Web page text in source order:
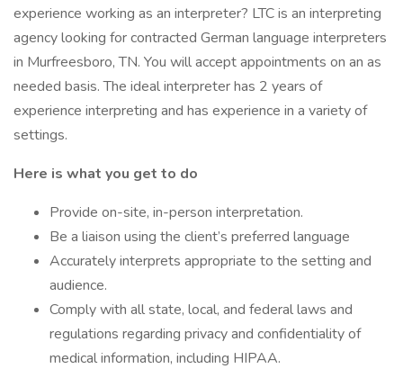
experience working as an interpreter? LTC is an interpreting
agency looking for contracted German language interpreters
in Murfreesboro, TN. You will accept appointments on an as
needed basis. The ideal interpreter has 2 years of
experience interpreting and has experience in a variety of
settings.
Here is what you get to do
Provide on-site, in-person interpretation.
Be a liaison using the client’s preferred language
Accurately interprets appropriate to the setting and
audience.
Comply with all state, local, and federal laws and
regulations regarding privacy and confidentiality of
medical information, including HIPAA.